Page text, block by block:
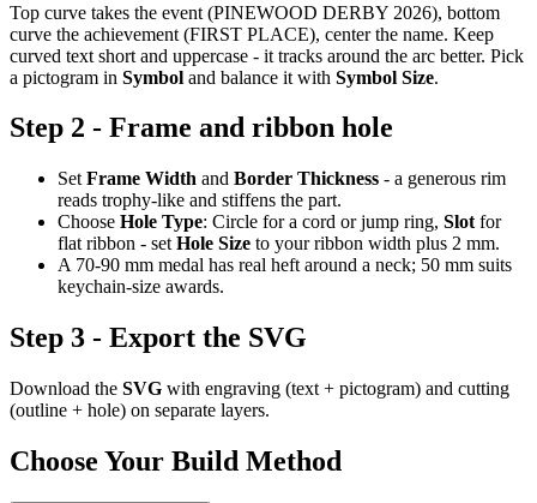
Top curve takes the event (PINEWOOD DERBY 2026), bottom
curve the achievement (FIRST PLACE), center the name. Keep
curved text short and uppercase - it tracks around the arc better. Pick
a pictogram in Symbol and balance it with Symbol Size.
Step 2 - Frame and ribbon hole
Set Frame Width and Border Thickness - a generous rim
reads trophy-like and stiffens the part.
Choose Hole Type: Circle for a cord or jump ring, Slot for
flat ribbon - set Hole Size to your ribbon width plus 2 mm.
A 70-90 mm medal has real heft around a neck; 50 mm suits
keychain-size awards.
Step 3 - Export the SVG
Download the SVG with engraving (text + pictogram) and cutting
(outline + hole) on separate layers.
Choose Your Build Method